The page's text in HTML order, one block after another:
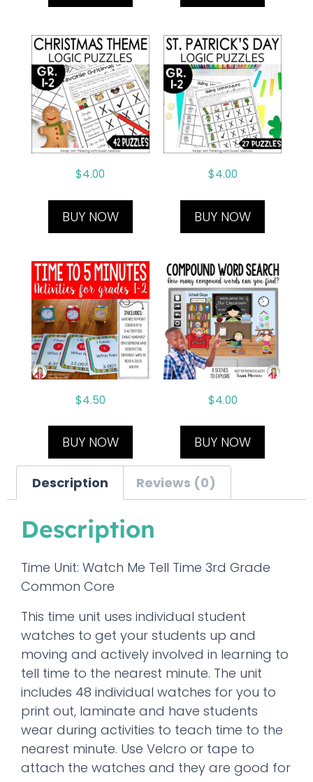
$4.00
BUY NOW
$4.00
BUY NOW
$4.50
BUY NOW
$4.00
BUY NOW
Description Reviews (0)
Description
Time Unit: Watch Me Tell Time 3rd Grade
Common Core
This time unit uses individual student
watches to get your students up and
moving and actively involved in learning to
tell time to the nearest minute. The unit
includes 48 individual watches for you to
print out, laminate and have students
wear during activities to teach time to the
nearest minute. Use Velcro or tape to
attach the watches and they are good for